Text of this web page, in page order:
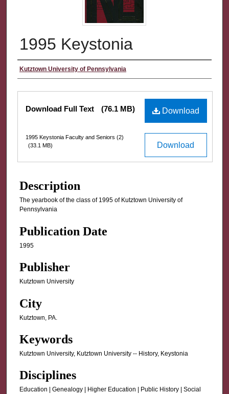
1995 Keystonia
Authors
Kutztown University of Pennsylvania
Download
Download Full Text (76.1 MB)
Download
1995 Keystonia Faculty and Seniors (2)
(33.1 MB)
Description
The yearbook of the class of 1995 of Kutztown University of
Pennsylvania
Publication Date
1995
Publisher
Kutztown University
City
Kutztown, PA.
Keywords
Kutztown University, Kutztown University -- History, Keystonia
Disciplines
Education | Genealogy | Higher Education | Public History | Social